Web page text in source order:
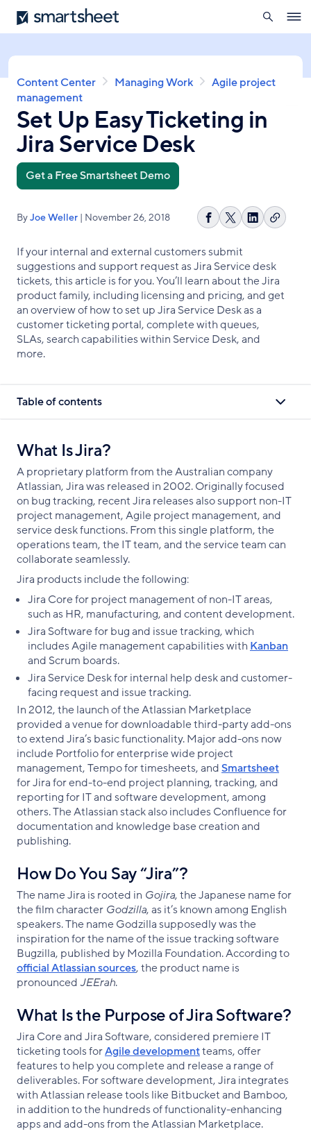
Skip
to
content
Smartsheet
search
Breadcrumb
Content Center Managing Work
Agile project
management
Set Up Easy Ticketing in
Jira Service Desk
Get a Free Smartsheet Demo
ByJoe Weller | November 26, 2018
Share
Facebook
Share
X
ShareCopy
If your internal and external customers submit
suggestions and support request as Jira Service desk
tickets, this article is for you. You’ll learn about the Jira
product family, including licensing and pricing, and get
an overview of how to set up Jira Service Desk as a
customer ticketing portal, complete with queues,
SLAs, search capabilities within Service Desk, and
more.
Table of contents
What Is Jira?
A proprietary platform from the Australian company
Atlassian, Jira was released in 2002. Originally focused
on bug tracking, recent Jira releases also support non-IT
project management, Agile project management, and
service desk functions. From this single platform, the
operations team, the IT team, and the service team can
collaborate seamlessly.
Jira products include the following:
Jira Core for project management of non-IT areas,
such as HR, manufacturing, and content development.
Jira Software for bug and issue tracking, which
includes Agile management capabilities with Kanban
and Scrum boards.
Jira Service Desk for internal help desk and customer-
facing request and issue tracking.
In 2012, the launch of the Atlassian Marketplace
provided a venue for downloadable third-party add-ons
to extend Jira’s basic functionality. Major add-ons now
include Portfolio for enterprise wide project
management, Tempo for timesheets, andSmartsheet
for Jira for end-to-end project planning, tracking, and
reporting for IT and software development, among
others. The Atlassian stack also includes Confluence for
documentation and knowledge base creation and
publishing.
How Do You Say “Jira”?
The name Jira is rooted in Gojira, the Japanese name for
the film character Godzilla, as it’s known among English
speakers. The name Godzilla supposedly was the
inspiration for the name of the issue tracking software
Bugzilla, published by Mozilla Foundation. According to
official Atlassian sources, the product name is
pronouncedJEErah.
What Is the Purpose of Jira Software?
Jira Core and Jira Software, considered premiere IT
ticketing tools forAgile developmentteams, offer
features to help you complete and release a range of
deliverables. For software development, Jira integrates
with Atlassian release tools like Bitbucket and Bamboo,
in addition to the hundreds of functionality-enhancing
apps and add-ons from the Atlassian Marketplace.